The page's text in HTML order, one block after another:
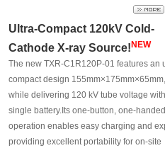
Ultra-Compact 120kV Cold-
Cathode X-ray Source! NEW
The new TXR-C1R120P-01 features an
compact design
while delivering 120 kV tube voltage
single battery.Its one-button, one-handed
operation enables easy charging and
providing excellent portability for on-site